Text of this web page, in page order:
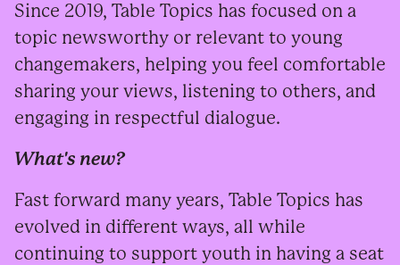
Since 2019, Table Topics has focused on a
topic newsworthy or relevant to young
changemakers, helping you feel comfortable
sharing your views, listening to others, and
engaging in respectful dialogue.
What's new?
Fast forward many years, Table Topics has
evolved in different ways, all while
continuing to support youth in having a seat